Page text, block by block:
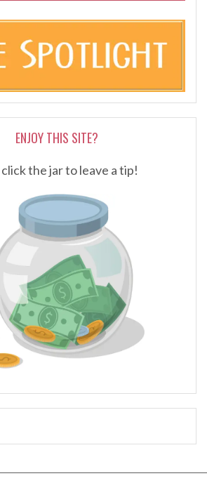
ENJOY THIS SITE?
the jar to leave a tip!